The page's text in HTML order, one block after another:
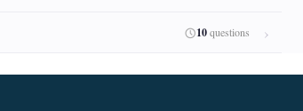
10questions